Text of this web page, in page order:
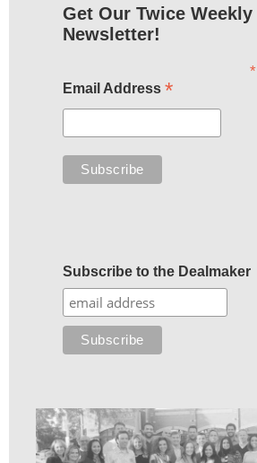
Get Our Twice Weekly
Newsletter!
*
Email Address *
Subscribe to the Dealmaker